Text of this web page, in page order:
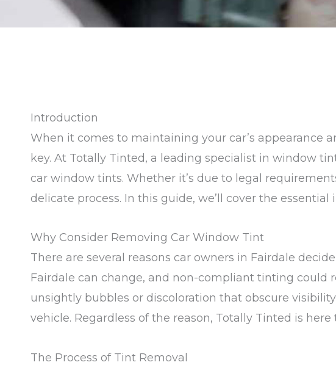
Introduction
When it comes to maintaining your car’s appearance
key. At Totally Tinted, a leading specialist in window
car window tints. Whether it’s due to legal
delicate process. In this guide, we’ll cover the
Why Consider Removing Car Window Tint
There are several reasons car owners in Fairdale
Fairdale can change, and non-compliant tinting could
unsightly bubbles or discoloration that obscure
vehicle. Regardless of the reason, Totally Tinted is
The Process of Tint Removal